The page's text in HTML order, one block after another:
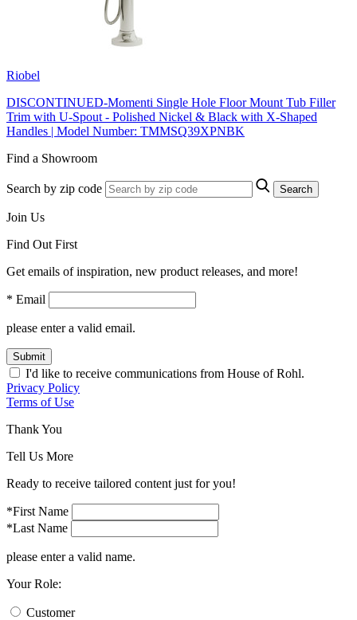
Riobel
DISCONTINUED-Momenti Single Hole Floor Mount Tub Filler
Trim with U-Spout - Polished Nickel & Black with X-Shaped
Handles | Model Number: TMMSQ39XPNBK
Find a Showroom
Search by zip code Search
Join Us
Find Out First
Get emails of inspiration, new product releases, and more!
* Email
please enter a valid email.
Submit
I'd like to receive communications from House of Rohl.
Privacy Policy
Terms of Use
Thank You
Tell Us More
Ready to receive tailored content just for you!
*First Name
*Last Name
please enter a valid name.
Your Role:
Customer